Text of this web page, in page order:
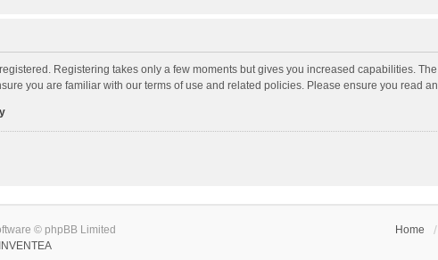
Registering takes only a few moments but gives you increased capabilities.
you are familiar with our terms of use and related policies. Please ensure you read
Home
© phpBB Limited
INVENTEA